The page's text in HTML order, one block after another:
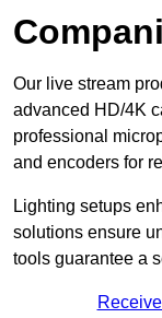
Our live stream
advanced HD/4K
professional
and encoders for
Lighting setups
solutions ensure
tools guarantee a